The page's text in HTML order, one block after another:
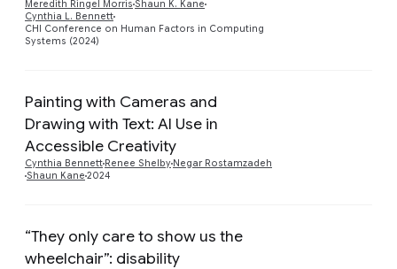
Meredith Ringel Morris Shaun K. Kane
Cynthia L. Bennett
CHI Conference on Human Factors in Computing
Systems (2024)
Painting with Cameras and
Drawing with Text: AI Use in
Accessible Creativity
Cynthia Bennett Renee Shelby Negar Rostamzadeh
Shaun Kane 2024
“They only care to show us the
wheelchair”: disability